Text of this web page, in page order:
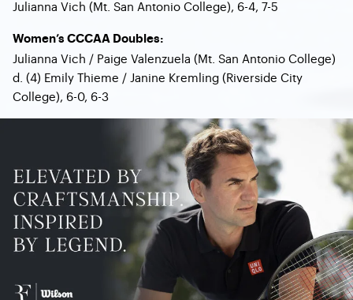
Julianna Vich (Mt. San Antonio College), 6-4, 7-5
Women’s CCCAA Doubles:
Julianna Vich / Paige Valenzuela (Mt. San Antonio College)
d. (4) Emily Thieme / Janine Kremling (Riverside City
College), 6-0, 6-3